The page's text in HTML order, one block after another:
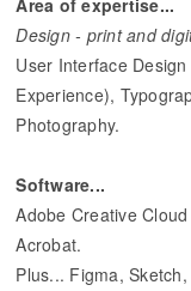
Area of expertise...
Design - print and
User Interface
Experience),
Photography.
Software...
Adobe Creative
Acrobat.
Plus... Figma,